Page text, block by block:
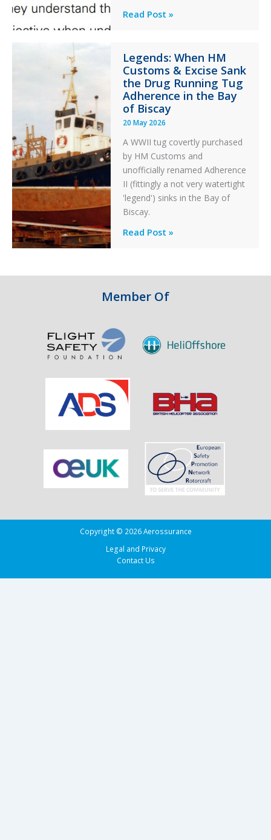
Failure
Professionalism
in
Aviation
Read Post »
Legends: When HM
Customs & Excise Sank
the Drug Running Tug
Adherence in the Bay
of Biscay
20 May 2026
A WWII tug covertly purchased
by HM Customs and
unofficially renamed Adherence
II (fittingly a not very watertight
'legend') sinks in the Bay of
Biscay.
Legends:
Customs
Excise
the
Drug
Tug
Adherence
in
of
Biscay
Read Post »
Member Of
Copyright © 2026 Aerossurance
Legal and Privacy
Contact Us